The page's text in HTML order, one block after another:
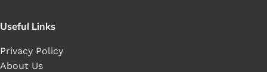
Useful Links
Privacy Policy
About Us